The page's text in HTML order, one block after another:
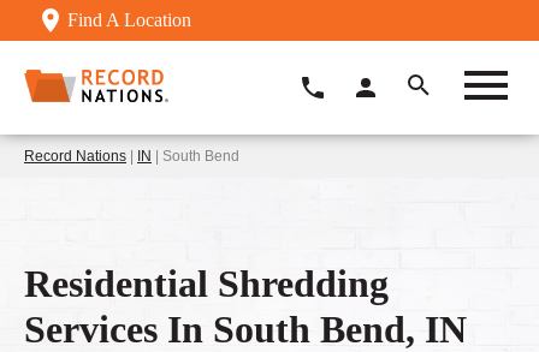
Find A Location
Record Nations | IN | South Bend
Residential Shredding
Services In South Bend, IN